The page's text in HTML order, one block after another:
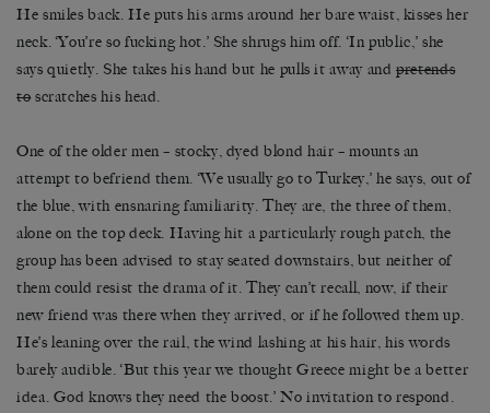
He smiles back. He puts his arms around her bare waist, kisses her
neck. ‘You’re so fucking hot.’ She shrugs him off. ‘In public,’ she
says quietly. She takes his hand but he pulls it away andpretends
toscratches his head.
One of the older men – stocky, dyed blond hair – mounts an
attempt to befriend them. ‘We usually go to Turkey,’ he says, out of
the blue, with ensnaring familiarity. They are, the three of them,
alone on the top deck. Having hit a particularly rough patch, the
group has been advised to stay seated downstairs, but neither of
them could resist the drama of it. They can’t recall, now, if their
new friend was there when they arrived, or if he followed them up.
He’s leaning over the rail, the wind lashing at his hair, his words
barely audible. ‘But this year we thought Greece might be a better
idea. God knows they need the boost.’ No invitation to respond.